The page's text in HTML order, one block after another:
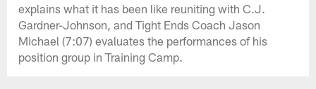
explains what it has been like reuniting with C.J.
Gardner-Johnson, and Tight Ends Coach Jason
Michael (7:07) evaluates the performances of his
position group in Training Camp.